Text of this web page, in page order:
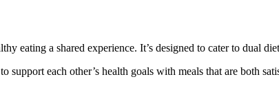
eating a shared experience. It’s designed to cater to dual
support each other’s health goals with meals that are both